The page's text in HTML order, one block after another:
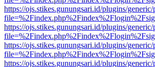
https://ojs.stikes.gunungsari.id/plugins/
https://ojs.stikes.gunungsari.id/plugins/
https://ojs.stikes.gunungsari.id/plugins/
https://ojs.stikes.gunungsari.id/plugins/